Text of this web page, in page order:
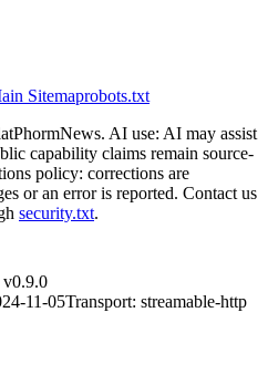
Sitemaprobots.txt
AI use: AI may assist
capability claims remain source-
policy: corrections are
or an error is reported. Contact us
security.txt.
v0.9.0
11-05Transport: streamable-http